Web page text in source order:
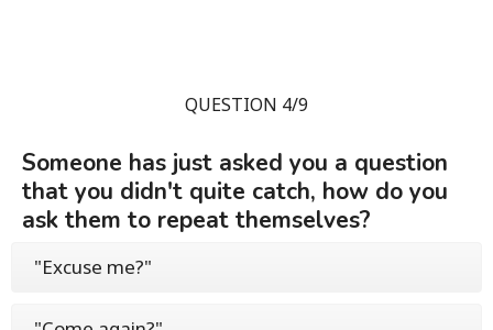
QUESTION 4/9
Someone has just asked you a question
that you didn't quite catch, how do you
ask them to repeat themselves?
"Excuse me?"